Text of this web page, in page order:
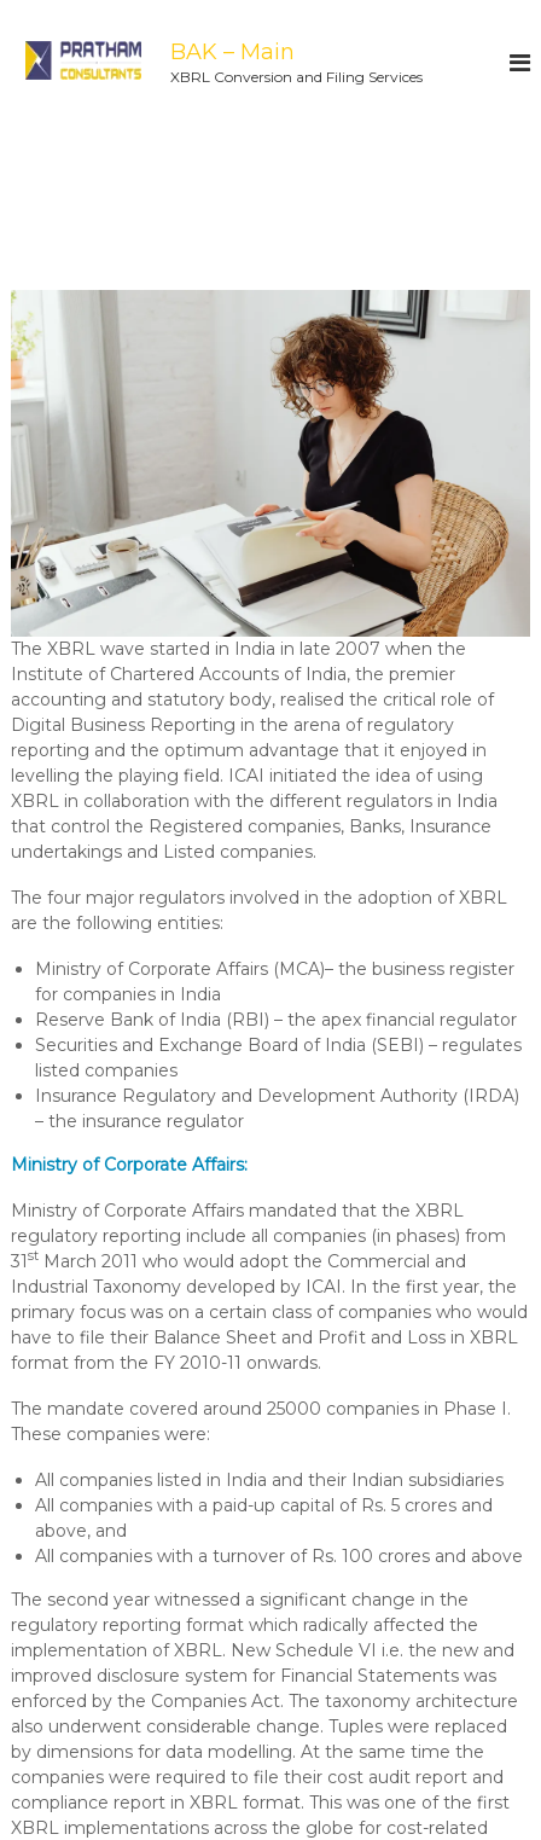
BAK – Main
XBRL Conversion and Filing Services
The XBRL wave started in India in late 2007 when the
Institute of Chartered Accounts of India, the premier
accounting and statutory body, realised the critical role of
Digital Business Reporting in the arena of regulatory
reporting and the optimum advantage that it enjoyed in
levelling the playing field. ICAI initiated the idea of using
XBRL in collaboration with the different regulators in India
that control the Registered companies, Banks, Insurance
undertakings and Listed companies.
The four major regulators involved in the adoption of XBRL
are the following entities:
Ministry of Corporate Affairs (MCA)– the business register
for companies in India
Reserve Bank of India (RBI) – the apex financial regulator
Securities and Exchange Board of India (SEBI) – regulates
listed companies
Insurance Regulatory and Development Authority (IRDA)
– the insurance regulator
Ministry of Corporate Affairs:
Ministry of Corporate Affairs mandated that the XBRL
regulatory reporting include all companies (in phases) from
31stMarch 2011 who would adopt the Commercial and
Industrial Taxonomy developed by ICAI. In the first year, the
primary focus was on a certain class of companies who would
have to file their Balance Sheet and Profit and Loss in XBRL
format from the FY 2010-11 onwards.
The mandate covered around 25000 companies in Phase I.
These companies were:
All companies listed in India and their Indian subsidiaries
All companies with a paid-up capital of Rs. 5 crores and
above, and
All companies with a turnover of Rs. 100 crores and above
The second year witnessed a significant change in the
regulatory reporting format which radically affected the
implementation of XBRL. New Schedule VI i.e. the new and
improved disclosure system for Financial Statements was
enforced by the Companies Act. The taxonomy architecture
also underwent considerable change. Tuples were replaced
by dimensions for data modelling. At the same time the
companies were required to file their cost audit report and
compliance report in XBRL format. This was one of the first
XBRL implementations across the globe for cost-related